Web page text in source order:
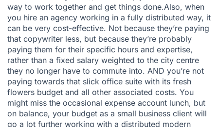
way to work together and get things done.Also, when
you hire an agency working in a fully distributed way, it
can be very cost-effective. Not because they’re paying
that copywriter less, but because they’re probably
paying them for their specific hours and expertise,
rather than a fixed salary weighted to the city centre
they no longer have to commute into. AND you’re not
paying towards that slick office suite with its fresh
flowers budget and all other associated costs. You
might miss the occasional expense account lunch, but
on balance, your budget as a small business client will
go a lot further working with a distributed modern